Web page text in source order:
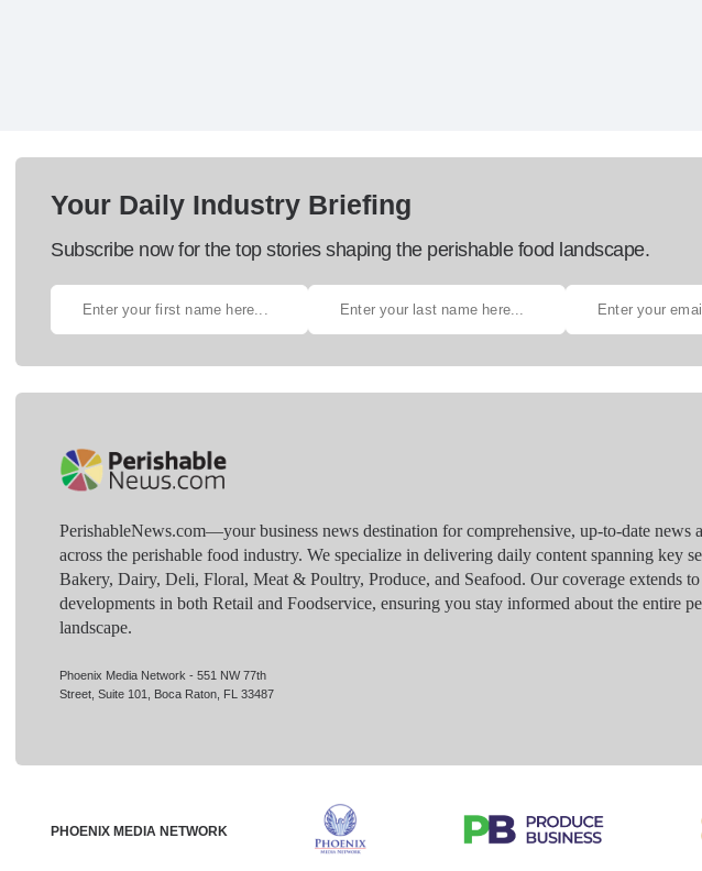
Your Daily Industry Briefing
Subscribe now for the top stories shaping the perishable food landscape.
PerishableNews.com—​your business news destination for comprehensive, up-to-date news
across the perishable food industry. We specialize in delivering daily content spanning key
Bakery, Dairy, Deli, Floral, Meat & Poultry, Produce, and Seafood. Our coverage extends
developments in both Retail and Foodservice, ensuring you stay informed about the entire
landscape.
Phoenix Media Network - 551 NW 77th
Street, Suite 101, Boca Raton, FL 33487
PHOENIX MEDIA NETWORK